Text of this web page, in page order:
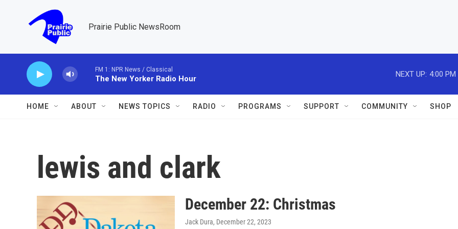
Prairie Public NewsRoom
FM 1: NPR News / Classical
The New Yorker Radio Hour
NEXT UP: 4:00 PM
HOME ABOUT NEWS TOPICS RADIO PROGRAMS SUPPORT COMMUNITY SHOP
lewis and clark
December 22: Christmas
Jack Dura, December 22, 2023